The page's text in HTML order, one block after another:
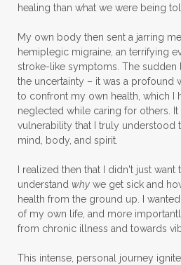
healing than what we were being
My own body then sent a jarring
hemiplegic migraine, an terrifying
stroke-like symptoms. The sudden
the uncertainty – it was a profound
to confront my own health, which I
neglected while caring for others.
vulnerability that I truly understood
mind, body, and spirit.
I realized then that I didn't just want
understand why we get sick and
health from the ground up. I
of my own life, and more
from chronic illness and towards
This intense, personal journey